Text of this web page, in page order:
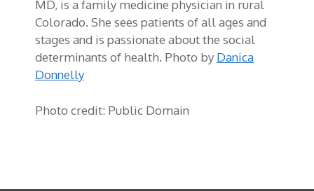
MD, is a family medicine physician in rural
Colorado. She sees patients of all ages and
stages and is passionate about the social
determinants of health. Photo by Danica
Donnelly
Photo credit: Public Domain